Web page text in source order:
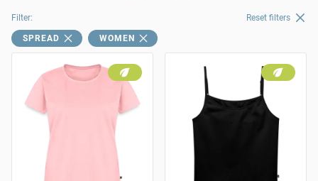
Filter: Reset filters
SPREAD WOMEN